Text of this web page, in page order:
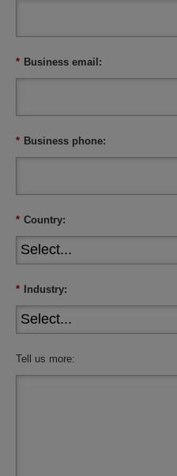
* Business email:
* Business phone:
* Country:
* Industry:
Tell us more: